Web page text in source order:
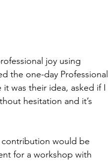
joy using
the one-day Professional
was their idea, asked if I
hesitation and it’s
contribution would be
for a workshop with